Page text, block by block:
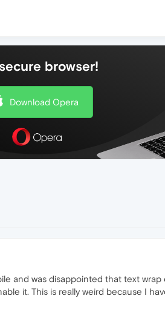
browser!
Download Opera
and was disappointed that text
it. This is really weird because I